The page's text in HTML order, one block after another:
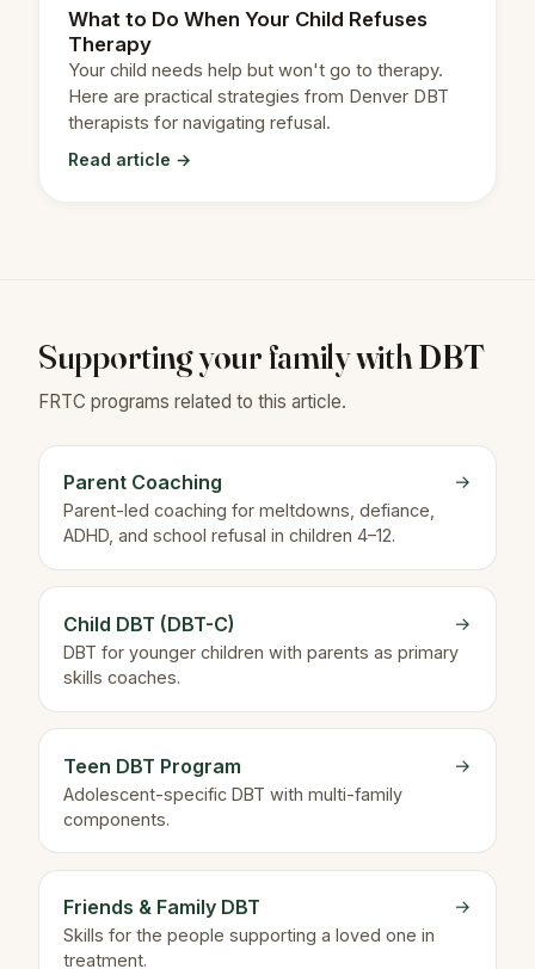
What to Do When Your Child Refuses
Therapy
Your child needs help but won't go to therapy.
Here are practical strategies from Denver DBT
therapists for navigating refusal.
Read article →
Supporting your family with DBT
FRTC programs related to this article.
Parent Coaching
Parent-led coaching for meltdowns, defiance,
ADHD, and school refusal in children 4–12.
→
Child DBT (DBT-C)
DBT for younger children with parents as primary
skills coaches.
→
Teen DBT Program
Adolescent-specific DBT with multi-family
components.
→
Friends & Family DBT
Skills for the people supporting a loved one in
treatment.
→